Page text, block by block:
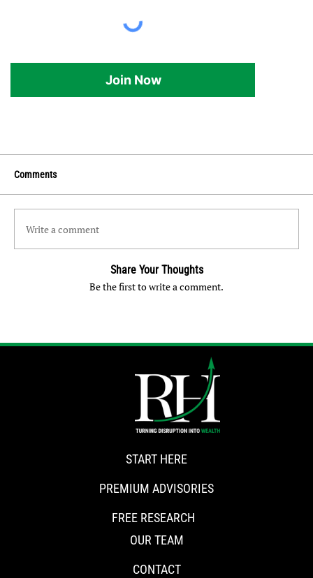
Join Now
Comments
Write a comment
Share Your Thoughts
Be the first to write a comment.
START HERE
PREMIUM ADVISORIES
FREE RESEARCH
OUR TEAM
CONTACT